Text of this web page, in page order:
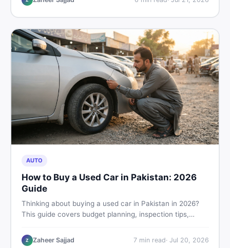
price in Pakistan on DealDone.
AUTO
How to Buy a Used Car in Pakistan: 2026
Guide
Thinking about buying a used car in Pakistan in 2026?
This guide covers budget planning, inspection tips,
listings so you drive away with zero regrets.
Z Zaheer Sajjad 7min read· Jul 20, 2026